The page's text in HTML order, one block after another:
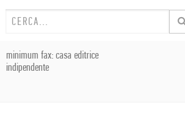
minimum fax: casa editrice
indipendente